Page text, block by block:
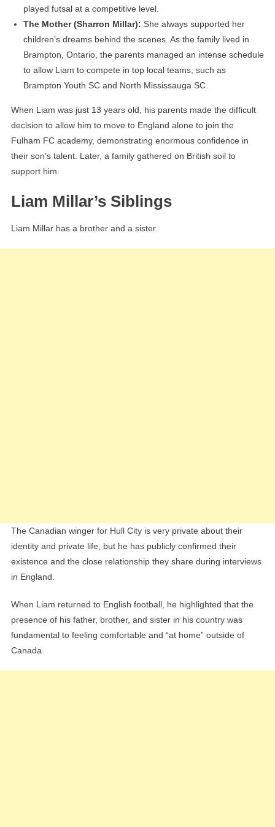
played futsal at a competitive level.
The Mother (Sharron Millar): She always supported her
children’s dreams behind the scenes. As the family lived in
Brampton, Ontario, the parents managed an intense schedule
to allow Liam to compete in top local teams, such as
Brampton Youth SC and North Mississauga SC.
When Liam was just 13 years old, his parents made the difficult
decision to allow him to move to England alone to join the
Fulham FC academy, demonstrating enormous confidence in
their son’s talent. Later, a family gathered on British soil to
support him.
Liam Millar’s Siblings
Liam Millar has a brother and a sister.
The Canadian winger for Hull City is very private about their
identity and private life, but he has publicly confirmed their
existence and the close relationship they share during interviews
in England.
When Liam returned to English football, he highlighted that the
presence of his father, brother, and sister in his country was
fundamental to feeling comfortable and “at home” outside of
Canada.